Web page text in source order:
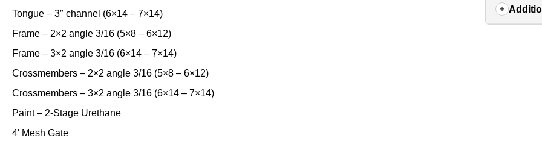
Tongue – 3″ channel (6×14 – 7×14)
Frame – 2×2 angle 3/16 (5×8 – 6×12)
Frame – 3×2 angle 3/16 (6×14 – 7×14)
Crossmembers – 2×2 angle 3/16 (5×8 – 6×12)
Crossmembers – 3×2 angle 3/16 (6×14 – 7×14)
Paint – 2-Stage Urethane
4′ Mesh Gate